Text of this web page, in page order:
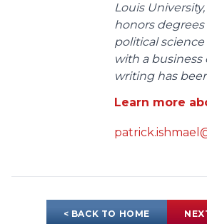
Louis
honors
political
with a business
writing has
Learn more
< BACK TO HOME